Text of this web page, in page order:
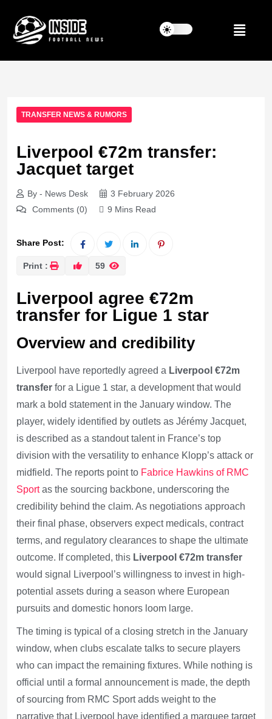
TRANSFER NEWS & RUMORS
Liverpool €72m transfer:
Jacquet target
By - News Desk
3 February 2026
Comments (0)
9 Mins Read
Share Post:
Print : 59
Liverpool agree €72m
transfer for Ligue 1 star
Overview and credibility
Liverpool have reportedly agreed a Liverpool €72m
transfer for a Ligue 1 star, a development that would
mark a bold statement in the January window. The
player, widely identified by outlets as Jérémy Jacquet,
is described as a standout talent in France’s top
division with the versatility to enhance Klopp’s attack or
midfield. The reports point to Fabrice Hawkins of RMC
Sportas the sourcing backbone, underscoring the
credibility behind the claim. As negotiations approach
their final phase, observers expect medicals, contract
terms, and regulatory clearances to shape the ultimate
outcome. If completed, this Liverpool €72m transfer
would signal Liverpool’s willingness to invest in high-
potential assets during a season where European
pursuits and domestic honors loom large.
The timing is typical of a closing stretch in the January
window, when clubs escalate talks to secure players
who can impact the remaining fixtures. While nothing is
official until a formal announcement is made, the depth
of sourcing from RMC Sport adds weight to the
narrative that Liverpool have identified a marquee target